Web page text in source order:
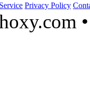
Privacy Policy